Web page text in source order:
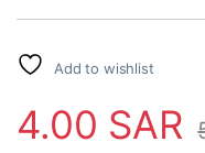
Add to wishlist
4.00 SAR